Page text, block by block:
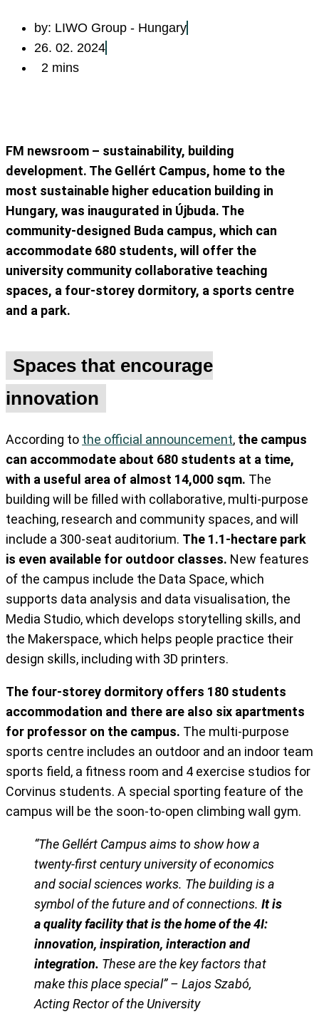
by: LIWO Group - Hungary
26. 02. 2024
2 mins
FM newsroom – sustainability, building
development. The Gellért Campus, home to the
most sustainable higher education building in
Hungary, was inaugurated in Újbuda. The
community-designed Buda campus, which can
accommodate 680 students, will offer the
university community collaborative teaching
spaces, a four-storey dormitory, a sports centre
and a park.
Spaces that encourage
innovation
According to the official announcement, the campus
can accommodate about 680 students at a time,
with a useful area of almost 14,000 sqm. The
building will be filled with collaborative, multi-purpose
teaching, research and community spaces, and will
include a 300-seat auditorium. The 1.1-hectare park
is even available for outdoor classes. New features
of the campus include the Data Space, which
supports data analysis and data visualisation, the
Media Studio, which develops storytelling skills, and
the Makerspace, which helps people practice their
design skills, including with 3D printers.
The four-storey dormitory offers 180 students
accommodation and there are also six apartments
for professor on the campus. The multi-purpose
sports centre includes an outdoor and an indoor team
sports field, a fitness room and 4 exercise studios for
Corvinus students. A special sporting feature of the
campus will be the soon-to-open climbing wall gym.
“The Gellért Campus aims to show how a
twenty-first century university of economics
and social sciences works. The building is a
symbol of the future and of connections. It is
a quality facility that is the home of the 4I:
innovation, inspiration, interaction and
integration. These are the key factors that
make this place special” – Lajos Szabó,
Acting Rector of the University